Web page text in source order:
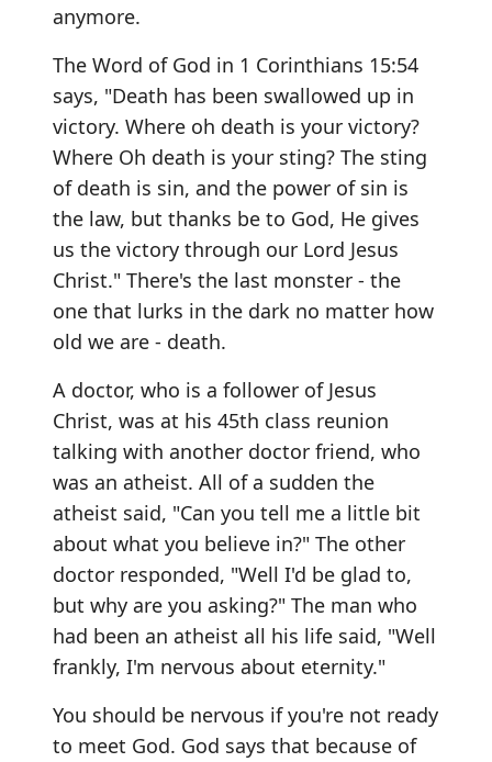
anymore.
The Word of God in 1 Corinthians 15:54
says, "Death has been swallowed up in
victory. Where oh death is your victory?
Where Oh death is your sting? The sting
of death is sin, and the power of sin is
the law, but thanks be to God, He gives
us the victory through our Lord Jesus
Christ." There's the last monster - the
one that lurks in the dark no matter how
old we are - death.
A doctor, who is a follower of Jesus
Christ, was at his 45th class reunion
talking with another doctor friend, who
was an atheist. All of a sudden the
atheist said, "Can you tell me a little bit
about what you believe in?" The other
doctor responded, "Well I'd be glad to,
but why are you asking?" The man who
had been an atheist all his life said, "Well
frankly, I'm nervous about eternity."
You should be nervous if you're not ready
to meet God. God says that because of